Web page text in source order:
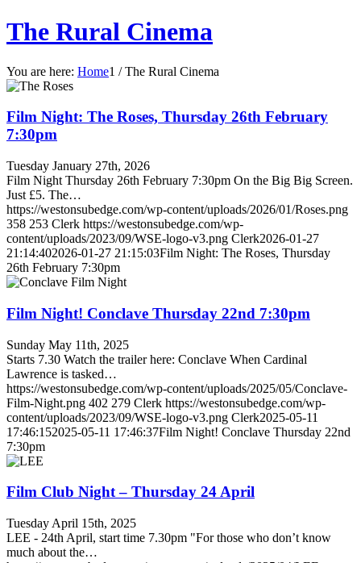
The Rural Cinema
You are here: Home1 / The Rural Cinema
Film Night: The Roses, Thursday 26th February
7:30pm
Tuesday January 27th, 2026
Film Night Thursday 26th February 7:30pm On the Big Big Screen.
Just £5. The…
https://westonsubedge.com/wp-content/uploads/2026/01/Roses.png
358 253 Clerk https://westonsubedge.com/wp-
content/uploads/2023/09/WSE-logo-v3.png Clerk2026-01-27
21:14:402026-01-27 21:15:03Film Night: The Roses, Thursday
26th February 7:30pm
Film Night! Conclave Thursday 22nd 7:30pm
Sunday May 11th, 2025
Starts 7.30 Watch the trailer here: Conclave When Cardinal
Lawrence is tasked…
https://westonsubedge.com/wp-content/uploads/2025/05/Conclave-
Film-Night.png 402 279 Clerk https://westonsubedge.com/wp-
content/uploads/2023/09/WSE-logo-v3.png Clerk2025-05-11
17:46:152025-05-11 17:46:37Film Night! Conclave Thursday 22nd
7:30pm
Film Club Night – Thursday 24 April
Tuesday April 15th, 2025
LEE - 24th April, start time 7.30pm "For those who don’t know
much about the…